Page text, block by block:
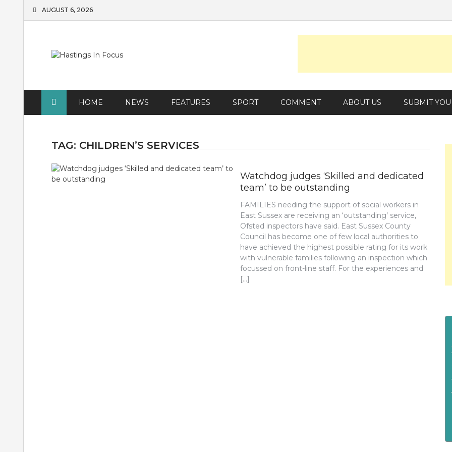
AUGUST 6, 2026
HOME NEWS FEATURES SPORT COMMENT ABOUT US SUBMIT
TAG: CHILDREN’S SERVICES
Watchdog judges ‘Skilled and dedicated
team’ to be outstanding
FAMILIES needing the support of social workers in
East Sussex are receiving an ‘outstanding’ service,
Ofsted inspectors have said. East Sussex County
Council has become one of few local authorities to
have achieved the highest possible rating for its work
with vulnerable families following an inspection which
focussed on front-line staff. For the experiences and
[…]